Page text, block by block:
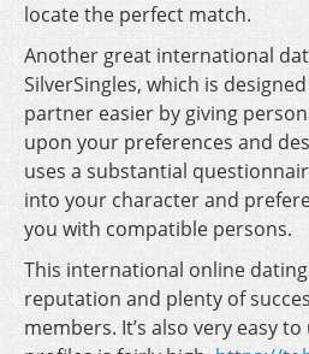
locate the perfect match.
Another great international
SilverSingles, which is
partner easier by giving
upon your preferences and
uses a substantial
into your character and
you with compatible persons.
This international online
reputation and plenty of
members. It’s also very easy